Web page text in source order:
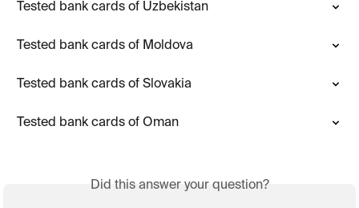
Tested bank cards of Uzbekistan
Tested bank cards of Moldova
Tested bank cards of Slovakia
Tested bank cards of Oman
Did this answer your question?